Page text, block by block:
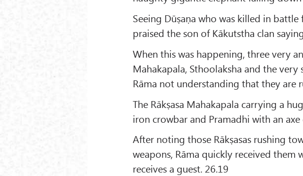
Seeing Dūṣaṇa who was killed in
praised the son of Kākutstha clan
When this was happening, three very
Mahakapala, Sthoolaksha and the
Rāma not understanding that they are
The Rākṣasa Mahakapala carrying a
iron crowbar and Pramadhi with an axe
After noting those Rākṣasas rushing
weapons, Rāma quickly received them
receives a guest. 26.19